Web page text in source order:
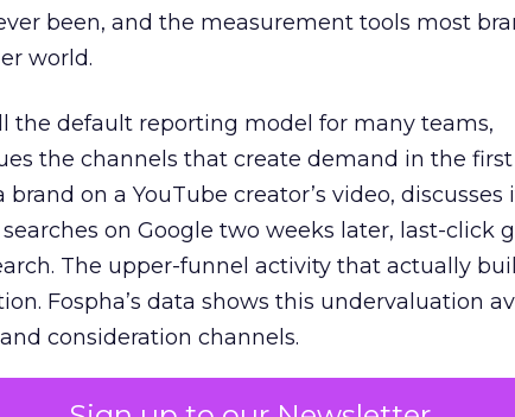
been, and the measurement tools most
world.
the default reporting model for many teams,
the channels that create demand in the first
on a YouTube creator’s video, discusses
on Google two weeks later, last-click
The upper-funnel activity that actually
Fospha’s data shows this undervaluation
consideration channels.
bias that quietly starves the channels